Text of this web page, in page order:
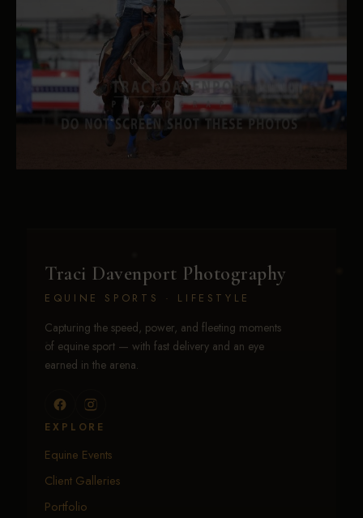
Traci Davenport Photography
EQUINE SPORTS · LIFESTYLE
Capturing the speed, power, and fleeting moments
of equine sport — with fast delivery and an eye
earned in the arena.
EXPLORE
Equine Events
Client Galleries
Portfolio